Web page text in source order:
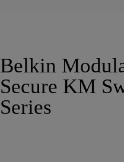
Belkin
Secure KM
Series